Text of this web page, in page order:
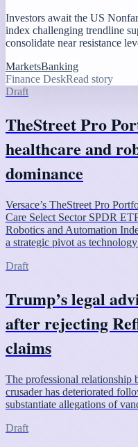
Investors await the US
index challenging trendline
consolidate near resistance
MarketsBanking
Finance DeskRead story
Draft
TheStreet Pro
healthcare and
dominance
Versace’s TheStreet Pro
Care Select Sector SPDR
Robotics and Automation
a strategic pivot as
Draft
Trump’s legal
after rejecting
claims
The professional relationship
crusader has deteriorated
substantiate allegations of
Draft